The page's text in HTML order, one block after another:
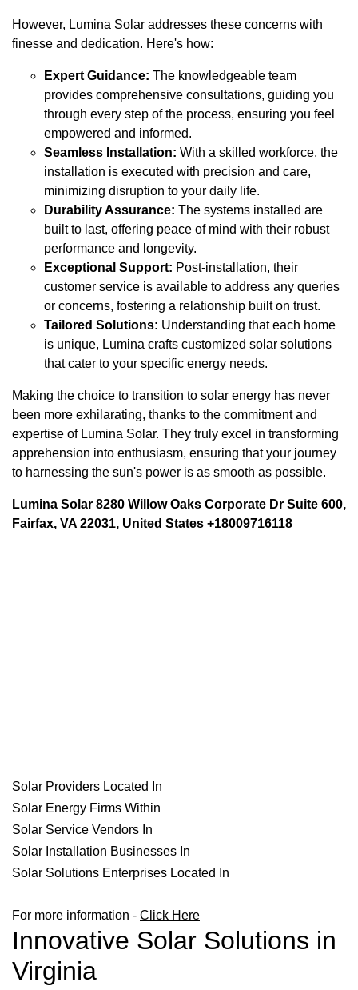
However, Lumina Solar addresses these concerns with
finesse and dedication. Here's how:
Expert Guidance: The knowledgeable team
provides comprehensive consultations, guiding you
through every step of the process, ensuring you feel
empowered and informed.
Seamless Installation: With a skilled workforce, the
installation is executed with precision and care,
minimizing disruption to your daily life.
Durability Assurance: The systems installed are
built to last, offering peace of mind with their robust
performance and longevity.
Exceptional Support: Post-installation, their
customer service is available to address any queries
or concerns, fostering a relationship built on trust.
Tailored Solutions: Understanding that each home
is unique, Lumina crafts customized solar solutions
that cater to your specific energy needs.
Making the choice to transition to solar energy has never
been more exhilarating, thanks to the commitment and
expertise of Lumina Solar. They truly excel in transforming
apprehension into enthusiasm, ensuring that your journey
to harnessing the sun's power is as smooth as possible.
Lumina Solar 8280 Willow Oaks Corporate Dr Suite 600,
Fairfax, VA 22031, United States +18009716118
Solar Providers Located In
Solar Energy Firms Within
Solar Service Vendors In
Solar Installation Businesses In
Solar Solutions Enterprises Located In
For more information - Click Here
Innovative Solar Solutions in
Virginia